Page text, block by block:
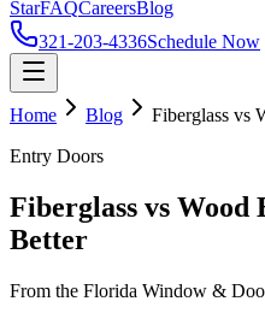
StarFAQCareersBlog
321-203-4336Schedule Now
Home Blog
Fiberglass vs
Entry Doors
Fiberglass vs
Better
From the Florida Window &